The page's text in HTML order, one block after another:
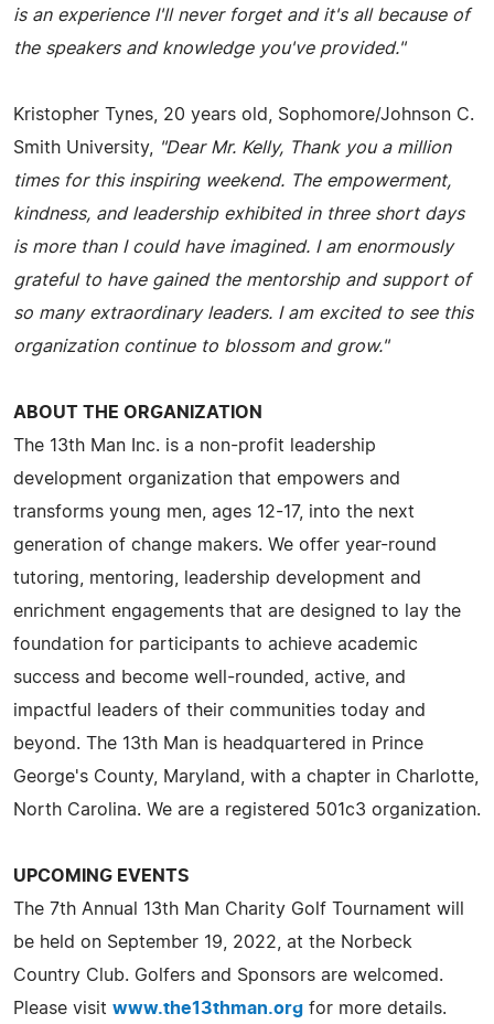
is an experience I'll never forget and it's all because of
the speakers and knowledge you've provided."
Kristopher Tynes, 20 years old, Sophomore/Johnson C.
Smith University,
"Dear Mr. Kelly, Thank you a million
times for this inspiring weekend. The empowerment,
kindness, and leadership exhibited in three short days
is more than I could have imagined. I am enormously
grateful to have gained the mentorship and support of
so many extraordinary leaders. I am excited to see this
organization continue to blossom and grow."
ABOUT THE ORGANIZATION
The 13th Man Inc. is a non-profit leadership
development organization that empowers and
transforms young men, ages 12-17, into the next
generation of change makers. We offer year-round
tutoring, mentoring, leadership development and
enrichment engagements that are designed to lay the
foundation for participants to achieve academic
success and become well-rounded, active, and
impactful leaders of their communities today and
beyond. The 13th Man is headquartered in Prince
George's County, Maryland, with a chapter in Charlotte,
North Carolina. We are a registered 501c3 organization.
UPCOMING EVENTS
The 7th Annual 13th Man Charity Golf Tournament will
be held on September 19, 2022, at the Norbeck
Country Club. Golfers and Sponsors are welcomed.
Please visit www.the13thman.org for more details.